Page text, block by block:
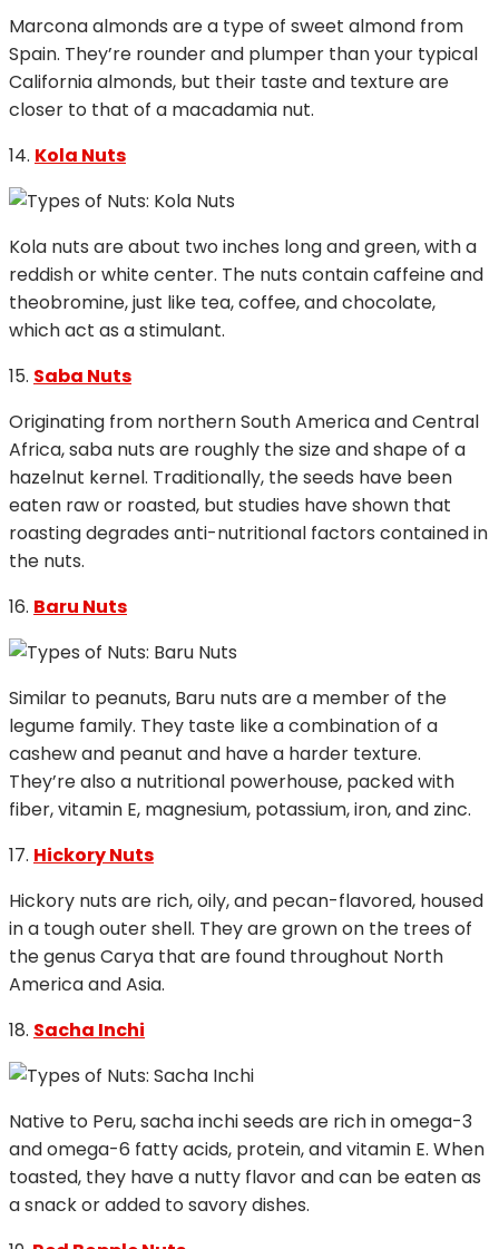
Marcona almonds are a type of sweet almond from
Spain. They’re rounder and plumper than your typical
California almonds, but their taste and texture are
closer to that of a macadamia nut.
14. Kola Nuts
Kola nuts are about two inches long and green, with a
reddish or white center. The nuts contain caffeine and
theobromine, just like tea, coffee, and chocolate,
which act as a stimulant.
15. Saba Nuts
Originating from northern South America and Central
Africa, saba nuts are roughly the size and shape of a
hazelnut kernel. Traditionally, the seeds have been
eaten raw or roasted, but studies have shown that
roasting degrades anti-nutritional factors contained in
the nuts.
16. Baru Nuts
Similar to peanuts, Baru nuts are a member of the
legume family. They taste like a combination of a
cashew and peanut and have a harder texture.
They’re also a nutritional powerhouse, packed with
fiber, vitamin E, magnesium, potassium, iron, and zinc.
17. Hickory Nuts
Hickory nuts are rich, oily, and pecan-flavored, housed
in a tough outer shell. They are grown on the trees of
the genus Carya that are found throughout North
America and Asia.
18. Sacha Inchi
Native to Peru, sacha inchi seeds are rich in omega-3
and omega-6 fatty acids, protein, and vitamin E. When
toasted, they have a nutty flavor and can be eaten as
a snack or added to savory dishes.